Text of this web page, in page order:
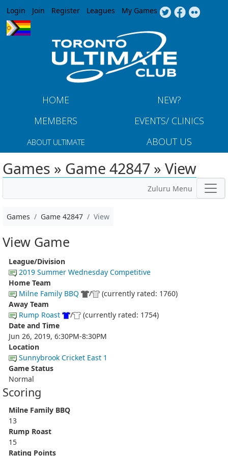
Jump to navigation
Login Join Register Leagues My Games
HOME
NEW?
MEMBERS
EVENTS/ CLINICS
ABOUT ULTIMATE ABOUT US
Games » Game 42847 » View
Zuluru Menu
Games Game 42847 View
View Game
League/Division
2019 Summer Wednesday Competitive
Home Team
Milne Family BBQ
/
(currently rated: 1760)
Away Team
Rump Roast
/
(currently rated: 1754)
Date and Time
Jun 26, 2019, 6:30PM-8:30PM
Location
Sunnybrook Cricket East 1
Game Status
Normal
Scoring
Milne Family BBQ
13
Rump Roast
15
Rating Points